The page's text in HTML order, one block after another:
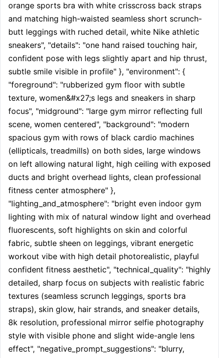
orange sports bra with white crisscross back straps
and matching high-waisted seamless short scrunch-
butt leggings with ruched detail, white Nike athletic
sneakers", "details": "one hand raised touching hair,
confident pose with legs slightly apart and hip thrust,
subtle smile visible in profile" }, "environment": {
"foreground": "rubberized gym floor with subtle
texture, women&#x27;s legs and sneakers in sharp
focus", "midground": "large gym mirror reflecting full
scene, women centered", "background": "modern
spacious gym with rows of black cardio machines
(ellipticals, treadmills) on both sides, large windows
on left allowing natural light, high ceiling with exposed
ducts and bright overhead lights, clean professional
fitness center atmosphere" },
"lighting_and_atmosphere": "bright even indoor gym
lighting with mix of natural window light and overhead
fluorescents, soft highlights on skin and colorful
fabric, subtle sheen on leggings, vibrant energetic
workout vibe with high detail photorealistic, playful
confident fitness aesthetic", "technical_quality": "highly
detailed, sharp focus on subjects with realistic fabric
textures (seamless scrunch leggings, sports bra
straps), skin glow, hair strands, and sneaker details,
8k resolution, professional mirror selfie photography
style with visible phone and slight wide-angle lens
effect", "negative_prompt_suggestions": "blurry,